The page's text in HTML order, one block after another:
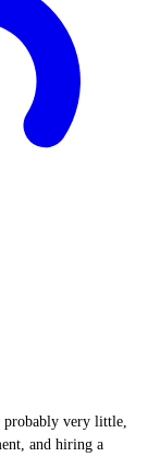
probably very little,
and hiring a